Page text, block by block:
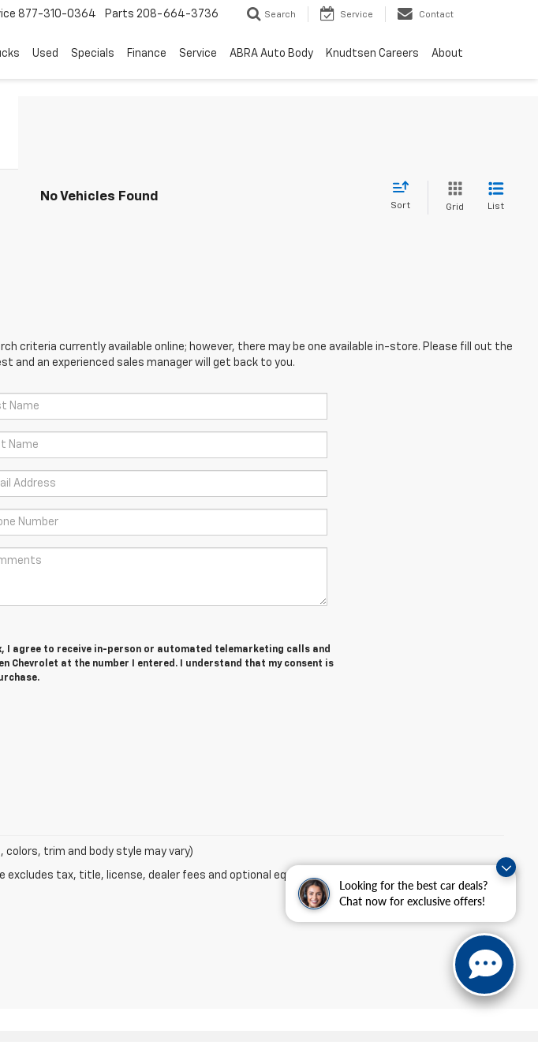
Looking for the best car deals?
Chat now for exclusive offers!
877-310-0364 Parts 208-664-3736 Search Service Contact
Used Specials Finance Service ABRA Auto Body Knudtsen Careers About
No Vehicles Found
Sort Grid List
criteria currently available online; however, there may be one available in-store. Please fill out the
and an experienced sales manager will get back to you.
I agree to receive in-person or automated telemarketing calls and
Chevrolet at the number I entered. I understand that my consent is
colors, trim and body style may vary)
excludes tax, title, license, dealer fees and optional equipment. Dealer sets final price.